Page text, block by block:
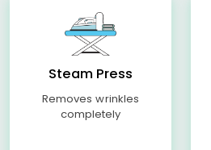
Steam Press
Removes wrinkles
completely